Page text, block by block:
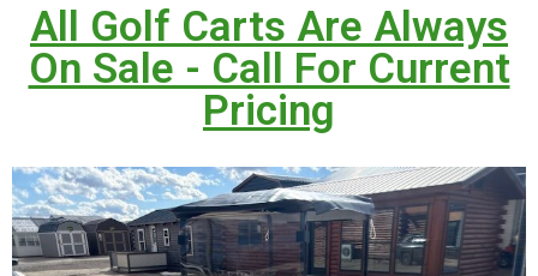
All Golf Carts Are Always
On Sale - Call For Current
Pricing